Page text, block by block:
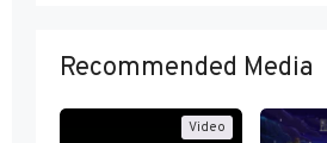
Recommended Media
Video